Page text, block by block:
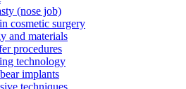
(nose job)
cosmetic surgery
and materials
procedures
technology
implants